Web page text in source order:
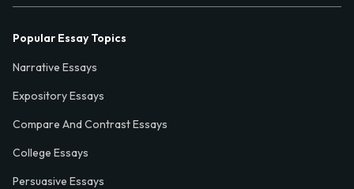
Popular Essay Topics
Narrative Essays
Expository Essays
Compare And Contrast Essays
College Essays
Persuasive Essays